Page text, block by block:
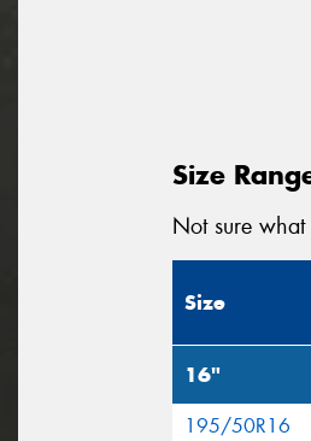
Size
Not sure
Size
16"
195/50R16